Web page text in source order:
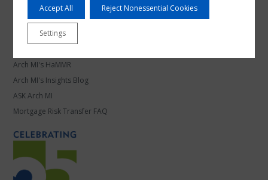
Work at Arch MI
Knowledge Center
Arch MI's HaMMR
Arch MI's Insights Blog
ASK Arch MI
Mortgage Risk Transfer FAQ
Accept All Reject Nonessential Cookies
Settings